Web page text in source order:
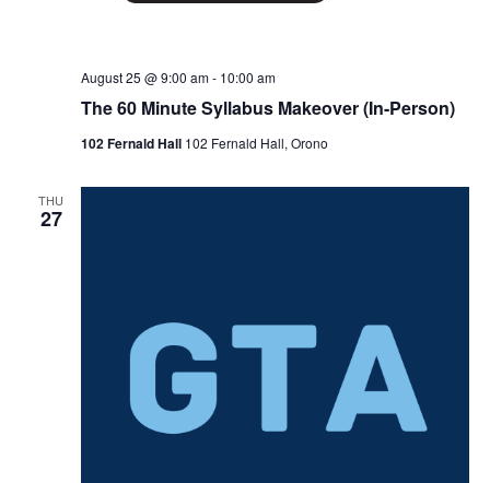
The 60 Minute Syllabus Makeover (In-Person)
August 25 @ 9:00 am- 10:00 am
102 Fernald Hall 102 Fernald Hall, Orono
THU
27